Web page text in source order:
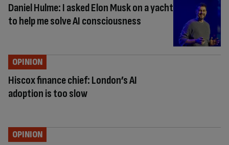
Daniel Hulme: I asked Elon Musk on a yacht
to help me solve AI consciousness
Hiscox finance chief: London’s AI
adoption is too slow
OPINION
OPINION